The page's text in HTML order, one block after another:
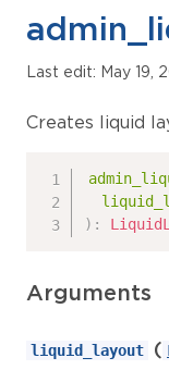
Last edit: May 19,
Creates liquid
) :
Arguments
liquid_layout (